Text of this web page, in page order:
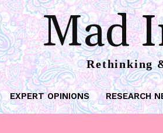
Mad
Rethinking
EXPERT OPINIONS RESEARCH